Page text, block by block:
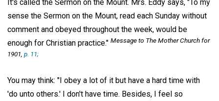
It's called the Sermon on the Mount. Mrs. Eddy says, "To my
sense the Sermon on the Mount, read each Sunday without
comment and obeyed throughout the week, would be
enough for Christian practice." Message to The Mother Church for
1901, p. 11;
You may think: "I obey a lot of it but have a hard time with
'do unto others.' I don't have time. Besides, I feel so